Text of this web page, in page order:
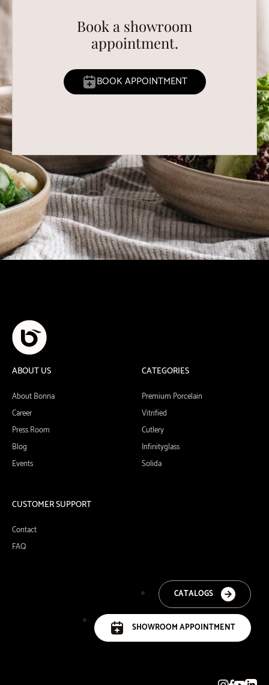
Book a showroom
appointment.
BOOK APPOINTMENT
ABOUT US
About Bonna
Career
Press Room
Blog
Events
CATEGORIES
Premium Porcelain
Vitrified
Cutlery
Infinityglass
Solida
CUSTOMER SUPPORT
Contact
FAQ
CATALOGS
SHOWROOM APPOINTMENT